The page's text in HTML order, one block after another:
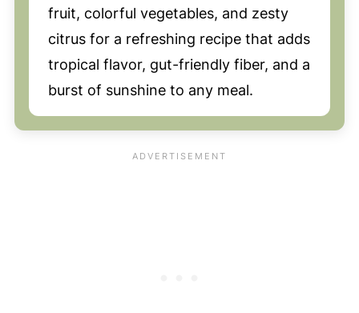
fruit, colorful vegetables, and zesty
citrus for a refreshing recipe that adds
tropical flavor, gut-friendly fiber, and a
burst of sunshine to any meal.